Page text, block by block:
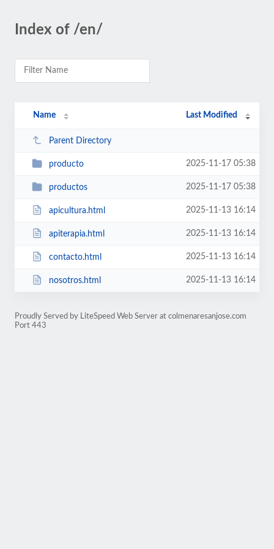
Index of /en/
Name Last Modified
Parent Directory
producto 2025-11-17 05:38
productos 2025-11-17 05:38
apicultura.html 2025-11-13 16:14
apiterapia.html 2025-11-13 16:14
contacto.html 2025-11-13 16:14
nosotros.html 2025-11-13 16:14
Proudly Served by LiteSpeed Web Server at colmenaresanjose.com
Port 443